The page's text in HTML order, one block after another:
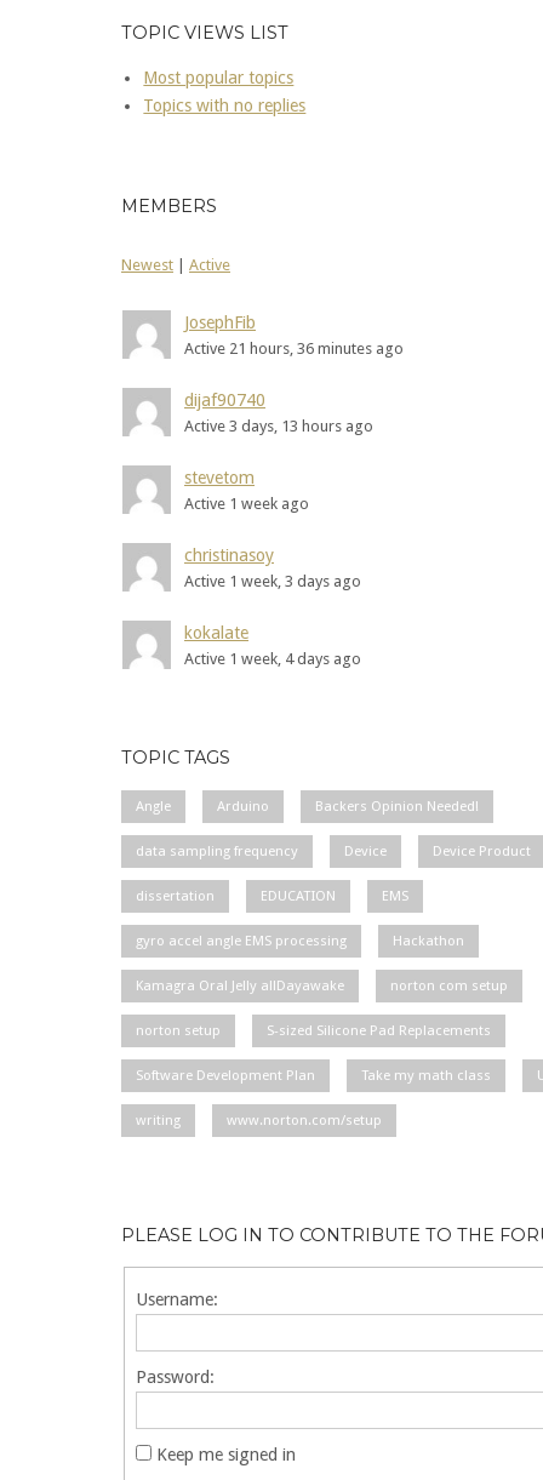
TOPIC VIEWS LIST
Most popular topics
Topics with no replies
MEMBERS
Newest Active
JosephFib
Active 21 hours, 36 minutes ago
dijaf90740
Active 3 days, 13 hours ago
stevetom
Active 1 week ago
christinasoy
Active 1 week, 3 days ago
kokalate
Active 1 week, 4 days ago
TOPIC TAGS
Angle Arduino Backers Opinion Needed!
data sampling frequency Device Device Product
dissertation EDUCATION EMS
gyro accel angle EMS processing Hackathon
Kamagra Oral Jelly allDayawake norton com setup
norton setup S-sized Silicone Pad Replacements
Software Development Plan Take my math class
writing www.norton.com/setup
PLEASE LOG IN TO CONTRIBUTE TO THE
Username:
Password:
Keep me signed in